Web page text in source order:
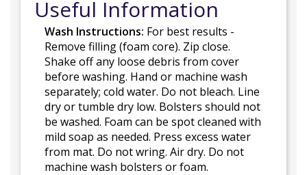
Useful Information
Wash Instructions: For best results -
Remove filling (foam core). Zip close.
Shake off any loose debris from cover
before washing. Hand or machine wash
separately; cold water. Do not bleach. Line
dry or tumble dry low. Bolsters should not
be washed. Foam can be spot cleaned with
mild soap as needed. Press excess water
from mat. Do not wring. Air dry. Do not
machine wash bolsters or foam.